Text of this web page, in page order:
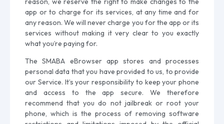
app or to charge for its services, at any time and for
any reason. We will never charge you for the app or its
services without making it very clear to you exactly
what you’re paying for.
The SMABA eBrowser app stores and processes
personal data that you have provided to us, to provide
our Service. It’s your responsibility to keep your phone
and access to the app secure. We therefore
recommend that you do not jailbreak or root your
phone, which is the process of removing software